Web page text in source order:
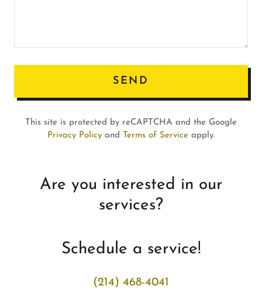
SEND
This site is protected by reCAPTCHA and the Google
Privacy Policyand Terms of Service apply.
Are you interested in our
services?
Schedule a service!
(214) 468-4041